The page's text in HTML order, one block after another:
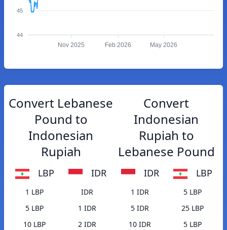
45
44
Nov 2025 Feb 2026 May 2026
Convert Lebanese
Pound to
Indonesian
Rupiah
LBP IDR
1 LBP
IDR
5 LBP
1 IDR
10 LBP
2 IDR
Convert
Indonesian
Rupiah to
Lebanese Pound
IDR LBP
1 IDR
5 LBP
5 IDR
25 LBP
10 IDR
5 LBP